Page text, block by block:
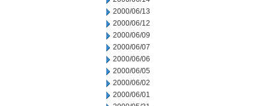
2000/06/13
2000/06/12
2000/06/09
2000/06/07
2000/06/06
2000/06/05
2000/06/02
2000/06/01